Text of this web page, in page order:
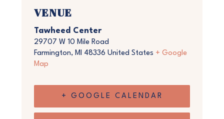
VENUE
Tawheed Center
29707 W 10 Mile Road
Farmington, MI 48336 United States + Google
Map
+ GOOGLE CALENDAR